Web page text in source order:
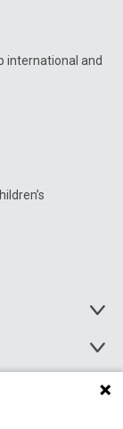
international and
Toggle
Toggle
Menu
Toggle